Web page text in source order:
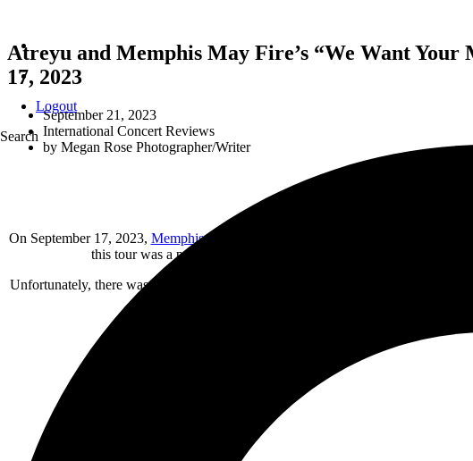
Logout
Search
Atreyu and Memphis May Fire’s “We Want
17, 2023
September 21, 2023
International Concert Reviews
by Megan Rose Photographer/Writer
On September 17, 2023, Memphis May Fire
this tour was a powerhouse with well-matched bands the
Unfortunately, there was an issue getting my credentials when I first arrived, so
intrigued me enough to go listen to them after the